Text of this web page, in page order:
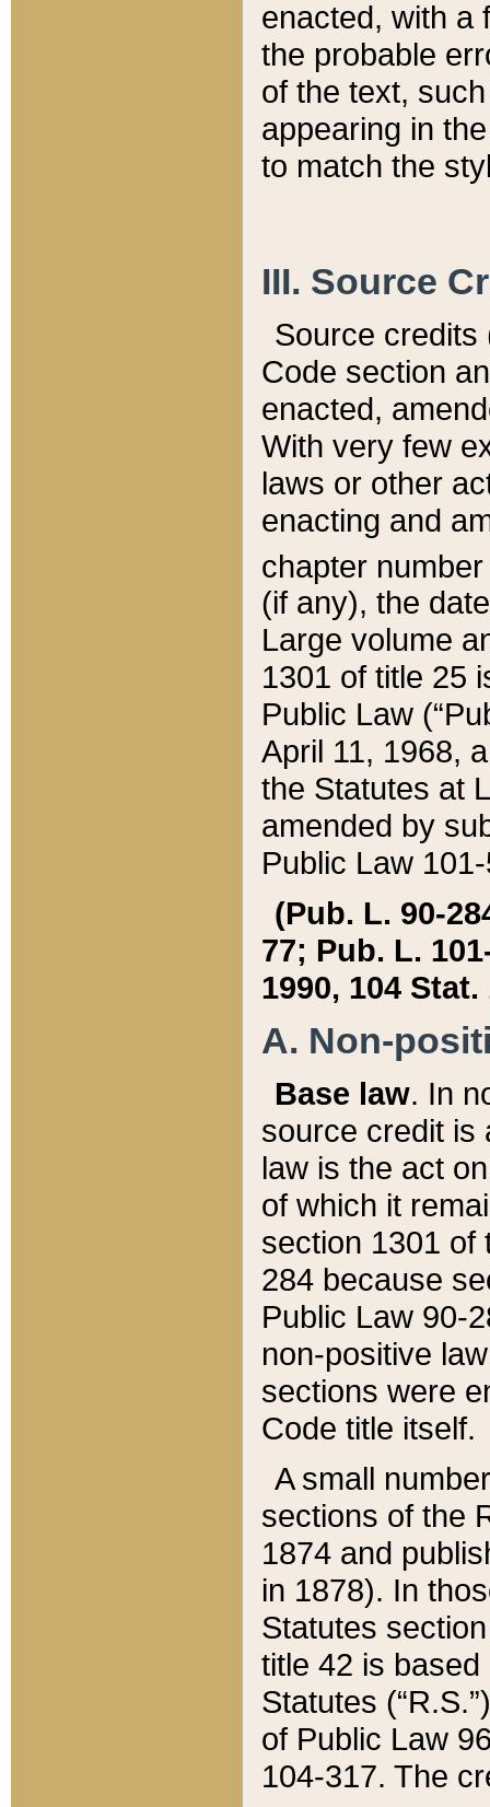
enacted, with a
the probable
of the text,
appearing in
to match the
III. Source
Source credits
Code section
enacted,
With very few
laws or other
enacting and
chapter
(if any), the
Large volume
1301 of title 25
Public Law
April 11, 1968,
the Statutes at
amended by
Public Law
(Pub. L. 90-
77; Pub. L.
1990, 104 Stat.
A. Non-
Base law. In
source credit is
law is the act
of which it
section 1301 of
284 because
Public Law 90-
non-positive
sections were
Code title itself.
A small
sections of the
1874 and
in 1878). In
Statutes
title 42 is
Statutes
of Public Law
104-317. The